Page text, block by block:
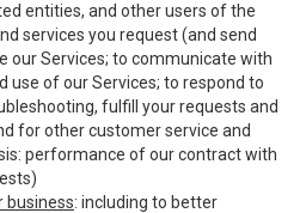
entities, and other users of the
services you request (and send
our Services; to communicate with
use of our Services; to respond to
fulfill your requests and
for other customer service and
performance of our contract with
business: including to better